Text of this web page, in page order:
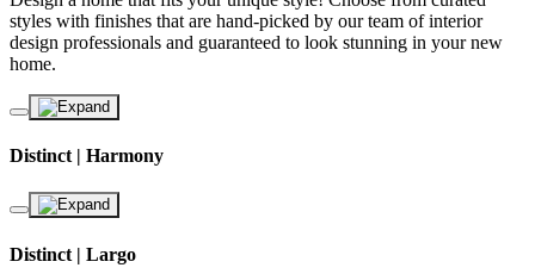
styles with finishes that are hand-picked by our team of interior
design professionals and guaranteed to look stunning in your new
home.
Distinct | Harmony
Distinct | Largo